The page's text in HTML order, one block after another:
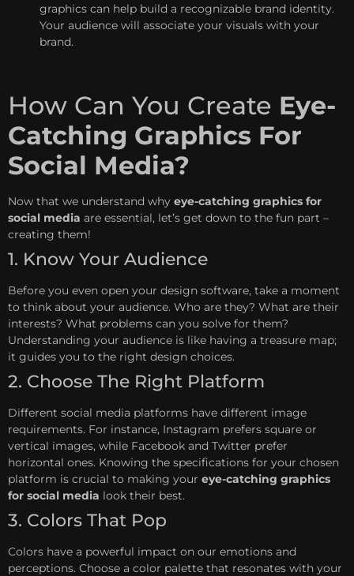
graphics can help build a recognizable brand identity.
Your audience will associate your visuals with your
brand.
How Can You Create Eye-
Catching Graphics For
Social Media?
Now that we understand why eye-catching graphics for
social media are essential, let’s get down to the fun part –
creating them!
1. Know Your Audience
Before you even open your design software, take a moment
to think about your audience. Who are they? What are their
interests? What problems can you solve for them?
Understanding your audience is like having a treasure map;
it guides you to the right design choices.
2. Choose The Right Platform
Different social media platforms have different image
requirements. For instance, Instagram prefers square or
vertical images, while Facebook and Twitter prefer
horizontal ones. Knowing the specifications for your chosen
platform is crucial to making your eye-catching graphics
for social media look their best.
3. Colors That Pop
Colors have a powerful impact on our emotions and
perceptions. Choose a color palette that resonates with your